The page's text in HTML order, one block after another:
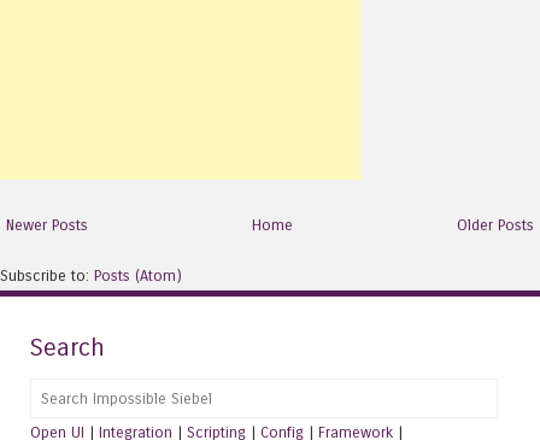
Newer Posts Older Posts
Home
Subscribe to: Posts (Atom)
Search
Search
Open UI | Integration | Scripting | Config | Framework |